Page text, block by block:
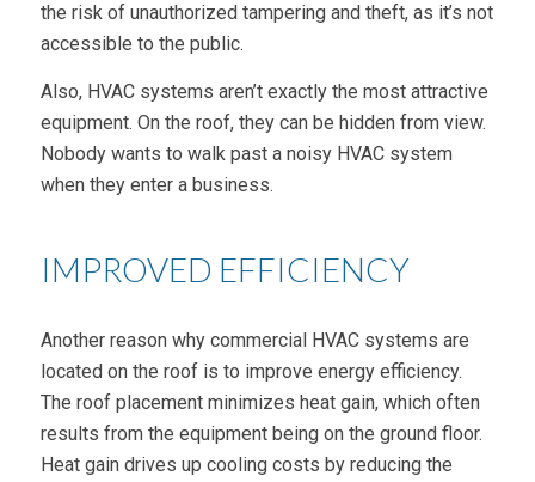
the risk of unauthorized tampering and theft, as it’s not
accessible to the public.
Also, HVAC systems aren’t exactly the most attractive
equipment. On the roof, they can be hidden from view.
Nobody wants to walk past a noisy HVAC system
when they enter a business.
IMPROVED EFFICIENCY
Another reason why commercial HVAC systems are
located on the roof is to improve energy efficiency.
The roof placement minimizes heat gain, which often
results from the equipment being on the ground floor.
Heat gain drives up cooling costs by reducing the